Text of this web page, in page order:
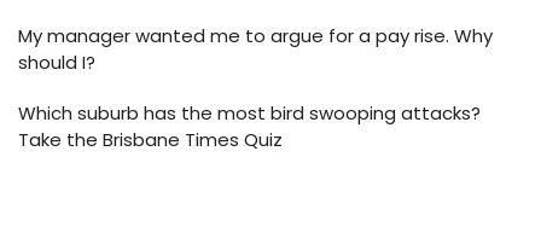
My manager wanted me to argue for a pay rise. Why
should I?
Which suburb has the most bird swooping attacks?
Take the Brisbane Times Quiz